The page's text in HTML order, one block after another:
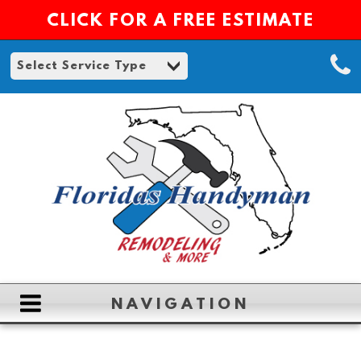
CLICK FOR A FREE ESTIMATE
NAVIGATION